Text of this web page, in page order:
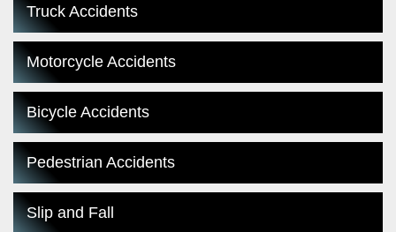
Truck Accidents
Motorcycle Accidents
Bicycle Accidents
Pedestrian Accidents
Slip and Fall